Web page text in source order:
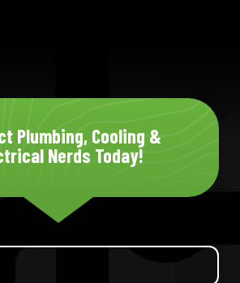
Plumbing, Cooling &
Nerds Today!